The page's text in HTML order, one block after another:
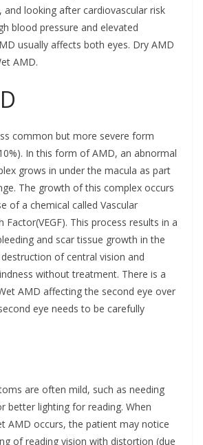
and looking after cardiovascular risk
blood pressure and elevated
usually affects both eyes. Dry AMD
AMD.
common but more severe form
In this form of AMD, an abnormal
grows in under the macula as part
The growth of this complex occurs
of a chemical called Vascular
Factor(VEGF). This process results in a
and scar tissue growth in the
of central vision and
without treatment. There is a
AMD affecting the second eye over
eye needs to be carefully
are often mild, such as needing
better lighting for reading. When
AMD occurs, the patient may notice
of reading vision with distortion (due